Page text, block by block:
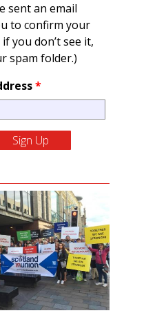
sent an email
to confirm your
you don’t see it,
spam folder.)
*